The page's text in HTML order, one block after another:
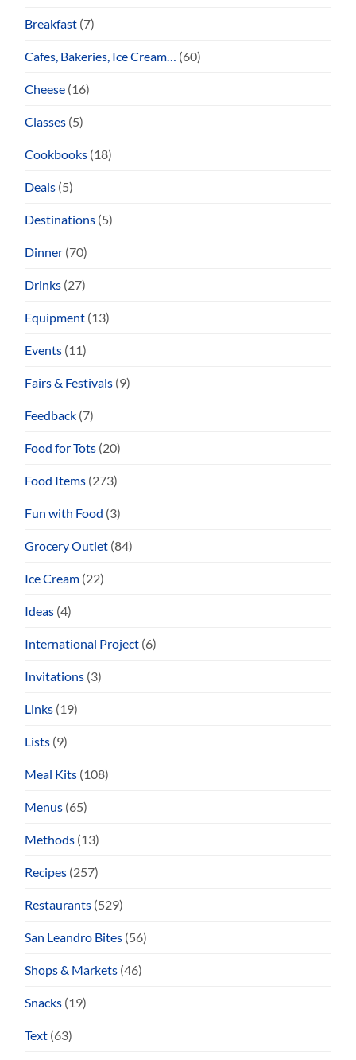
Breakfast (7)
Cafes, Bakeries, Ice Cream… (60)
Cheese (16)
Classes (5)
Cookbooks (18)
Deals (5)
Destinations (5)
Dinner (70)
Drinks (27)
Equipment (13)
Events (11)
Fairs & Festivals (9)
Feedback (7)
Food for Tots (20)
Food Items (273)
Fun with Food (3)
Grocery Outlet (84)
Ice Cream (22)
Ideas (4)
International Project (6)
Invitations (3)
Links (19)
Lists (9)
Meal Kits (108)
Menus (65)
Methods (13)
Recipes (257)
Restaurants (529)
San Leandro Bites (56)
Shops & Markets (46)
Snacks (19)
Text (63)